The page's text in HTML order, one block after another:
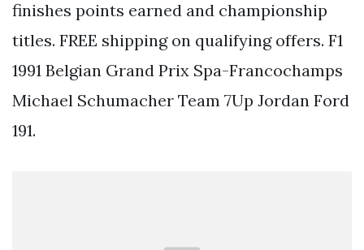
finishes points earned and championship
titles. FREE shipping on qualifying offers. F1
1991 Belgian Grand Prix Spa-Francochamps
Michael Schumacher Team 7Up Jordan Ford
191.